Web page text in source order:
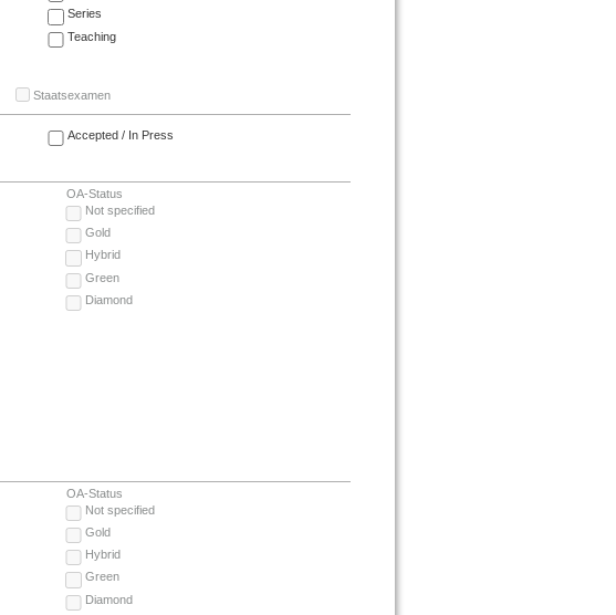
Series
Teaching
Staatsexamen
Accepted / In Press
OA-Status
Not specified
Gold
Hybrid
Green
Diamond
OA-Status
Not specified
Gold
Hybrid
Green
Diamond